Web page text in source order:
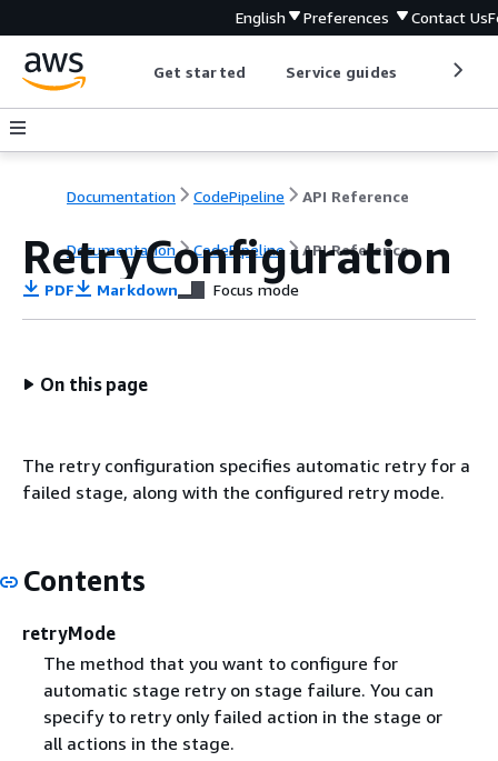
English Preferences Contact Us
Get started Service guides
Documentation CodePipeline API Reference
Documentation CodePipeline API Reference
RetryConfiguration
PDF Markdown Focus mode
On this page
The retry configuration specifies automatic retry for a
failed stage, along with the configured retry mode.
Contents
retryMode
The method that you want to configure for
automatic stage retry on stage failure. You can
specify to retry only failed action in the stage or
all actions in the stage.